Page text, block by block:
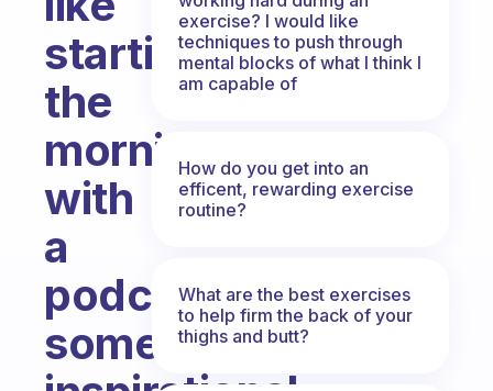
starting
the
morning
with
a
podcast;
something
exercise? I would like
techniques to push through
mental blocks of what I think I
am capable of
How do you get into an
efficent, rewarding exercise
routine?
What are the best exercises
to help firm the back of your
thighs and butt?